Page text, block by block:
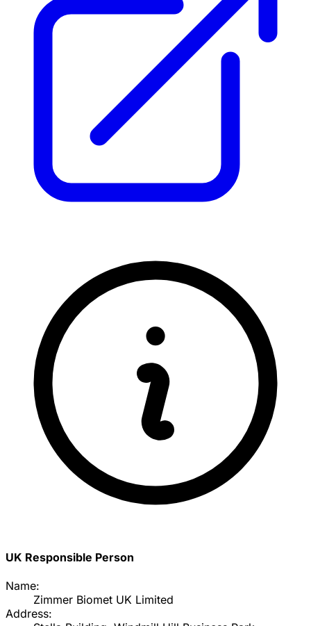
UK Responsible Person
Name:
Zimmer Biomet UK Limited
Address: